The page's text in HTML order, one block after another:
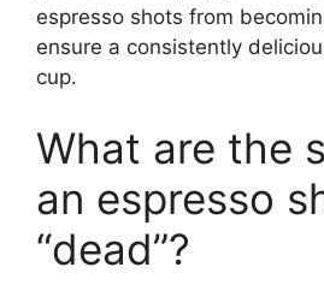
espresso shots from
ensure a consistently
cup.
What are the
an espresso
“dead”?